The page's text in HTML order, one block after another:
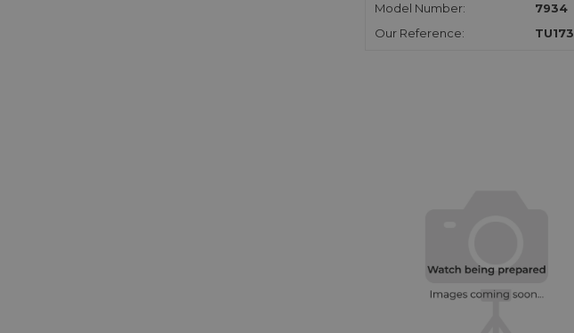
Model Number:
7934
Our Reference:
TU173